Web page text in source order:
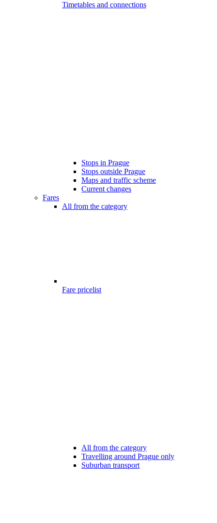
Timetables and connections
Stops in Prague
Stops outside Prague
Maps and traffic scheme
Current changes
Fares
All from the category
Fare pricelist
All from the category
Travelling around Prague only
Suburban transport